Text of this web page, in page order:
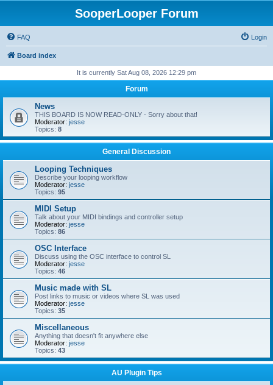
SooperLooper Forum
FAQ Login
Board index
It is currently Sat Aug 08, 2026 12:29 pm
Forum
News
THIS BOARD IS NOW READ-ONLY - Sorry about that!
Moderator: jesse
Topics: 8
General Discussion
Looping Techniques
Describe your looping workflow
Moderator: jesse
Topics: 95
MIDI Setup
Talk about your MIDI bindings and controller setup
Moderator: jesse
Topics: 86
OSC Interface
Discuss using the OSC interface to control SL
Moderator: jesse
Topics: 46
Music made with SL
Post links to music or videos where SL was used
Moderator: jesse
Topics: 35
Miscellaneous
Anything that doesn't fit anywhere else
Moderator: jesse
Topics: 43
AU Plugin Tips